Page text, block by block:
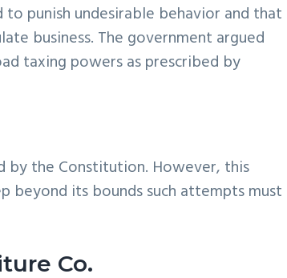
punish undesirable behavior and that
business. The government argued
taxing powers as prescribed by
by the Constitution. However, this
beyond its bounds such attempts must
Co.